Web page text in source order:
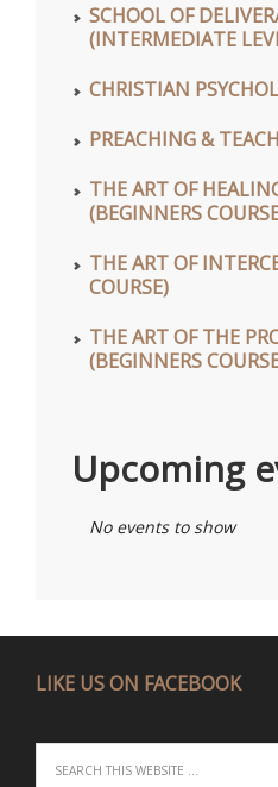
SCHOOL OF
(INTERMEDIATE
CHRISTIAN
PREACHING &
THE ART OF
(BEGINNERS
THE ART OF
COURSE)
THE ART OF THE
(BEGINNERS
Upcoming
No events to show
LIKE US ON FACEBOOK